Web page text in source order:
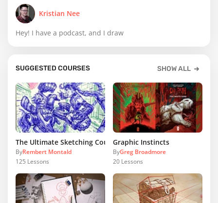
Kristian Nee
Hey! I have a podcast, and I draw
SUGGESTED COURSES SHOW ALL
The Ultimate Sketching Course
ByRembert Montald
125 Lessons
Graphic Instincts
ByGreg Broadmore
20 Lessons